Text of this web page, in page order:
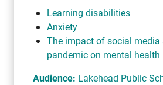
Learning disabilities
Anxiety
The impact of social media
pandemic on mental health
Audience: Lakehead Public